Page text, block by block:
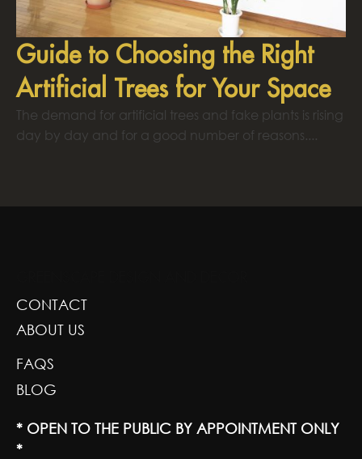
Guide to Choosing the Right
Artificial Trees for Your Space
The demand for artificial trees and fake plants is rising
day by day and for a good number of reasons....
CONTACT
ABOUT US
FAQS
BLOG
* OPEN TO THE PUBLIC BY APPOINTMENT ONLY
*